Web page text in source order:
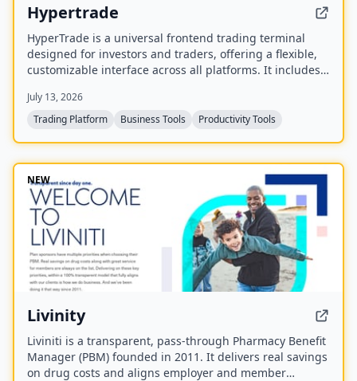
Hypertrade
HyperTrade is a universal frontend trading terminal
designed for investors and traders, offering a flexible,
customizable interface across all platforms. It includes
trading system with real-time data and order execution.
July 13, 2026
Trading Platform
Business Tools Productivity Tools
NEW
Livinity
Liviniti is a transparent, pass-through Pharmacy Benefit
Manager (PBM) founded in 2011. It delivers real savings
on drug costs and aligns employer and member